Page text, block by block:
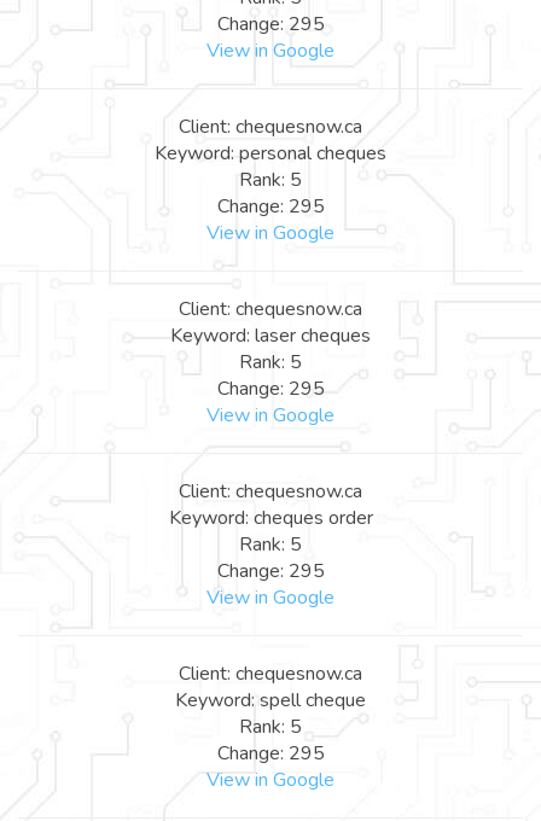
Change: 295
View in Google
Client: chequesnow.ca
Keyword: personal cheques
Rank: 5
Change: 295
View in Google
Client: chequesnow.ca
Keyword: laser cheques
Rank: 5
Change: 295
View in Google
Client: chequesnow.ca
Keyword: cheques order
Rank: 5
Change: 295
View in Google
Client: chequesnow.ca
Keyword: spell cheque
Rank: 5
Change: 295
View in Google